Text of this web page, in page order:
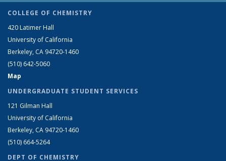
COLLEGE OF CHEMISTRY
420 Latimer Hall
University of California
Berkeley, CA 94720-1460
(510) 642-5060
Map
UNDERGRADUATE STUDENT SERVICES
121 Gilman Hall
University of California
Berkeley, CA 94720-1460
(510) 664-5264
DEPT OF CHEMISTRY